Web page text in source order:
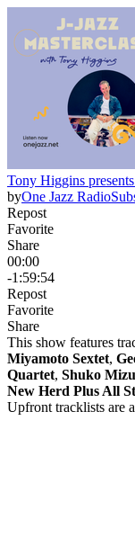
Tony Higgins
byOne Jazz Radio
Repost
Favorite
Share
00:00
-1:59:54
Repost
Favorite
Share
This show features
Miyamoto Sextet,
Quartet, Shuko
New Herd Plus All
Upfront tracklists are